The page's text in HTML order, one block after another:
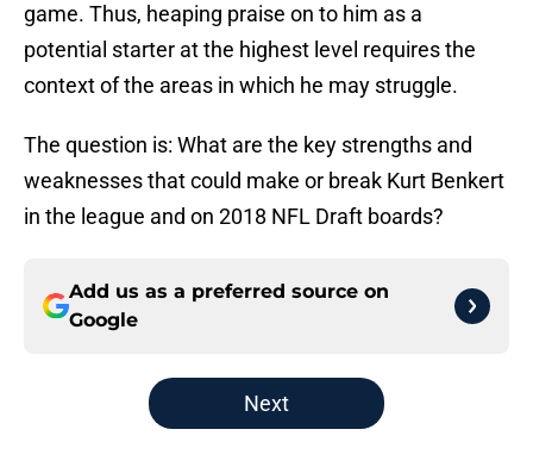
game. Thus, heaping praise on to him as a
potential starter at the highest level requires the
context of the areas in which he may struggle.
The question is: What are the key strengths and
weaknesses that could make or break Kurt Benkert
in the league and on 2018 NFL Draft boards?
Add us as a preferred source on
Google
Next